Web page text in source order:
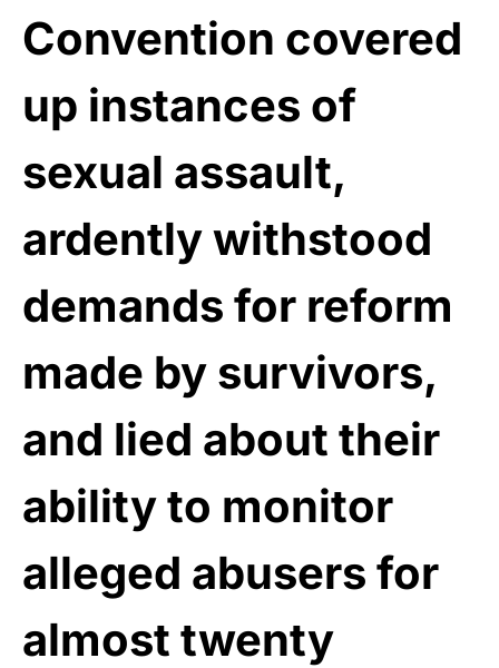
Convention covered
up instances of
sexual assault,
ardently withstood
demands for reform
made by survivors,
and lied about their
ability to monitor
alleged abusers for
almost twenty